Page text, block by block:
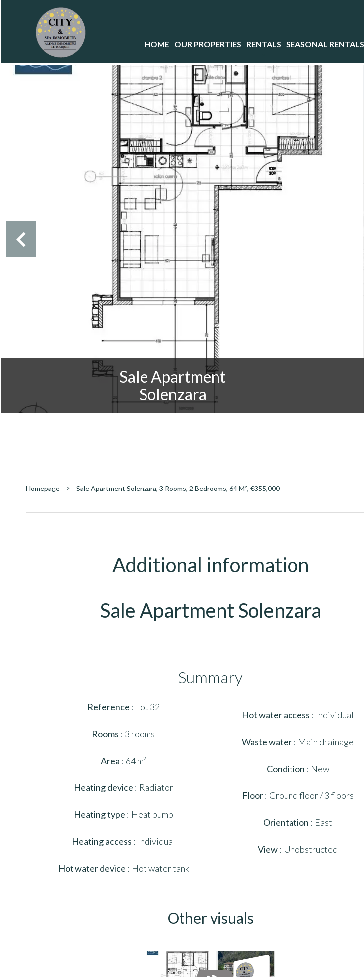
HOME OUR PROPERTIES RENTALS SEASONAL RENTALS
Sale Apartment
Solenzara
Homepage Sale Apartment Solenzara, 3 Rooms, 2 Bedrooms, 64 M², €355,000
Additional information
Sale Apartment Solenzara
Summary
Reference Lot 32
Rooms 3 rooms
Area 64 m²
Heating device Radiator
Heating type Heat pump
Heating access Individual
Hot water device Hot water tank
Hot water access Individual
Waste water Main drainage
Condition New
Floor Ground floor / 3 floors
Orientation East
View Unobstructed
Other visuals